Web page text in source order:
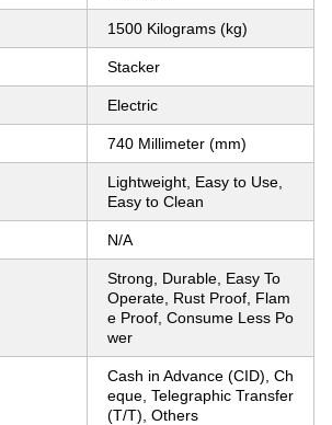
1500 Kilograms (kg)
Stacker
Electric
740 Millimeter (mm)
Lightweight, Easy to Use,
Easy to Clean
N/A
Strong, Durable, Easy To
Operate, Rust Proof, Flam
e Proof, Consume Less Po
wer
Cash in Advance (CID), Ch
eque, Telegraphic Transfer
(T/T), Others